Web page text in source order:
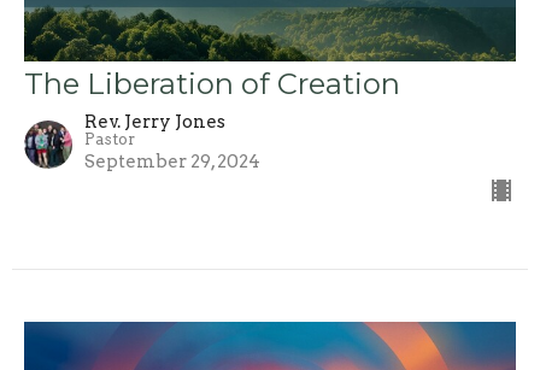
The Liberation of Creation
Rev. Jerry Jones
Pastor
September 29, 2024